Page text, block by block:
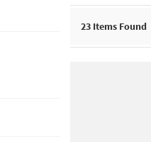
23 Items Found